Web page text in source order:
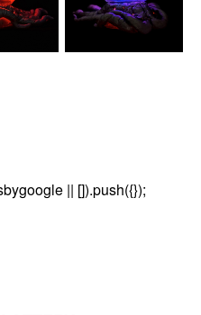
|| []).push({});